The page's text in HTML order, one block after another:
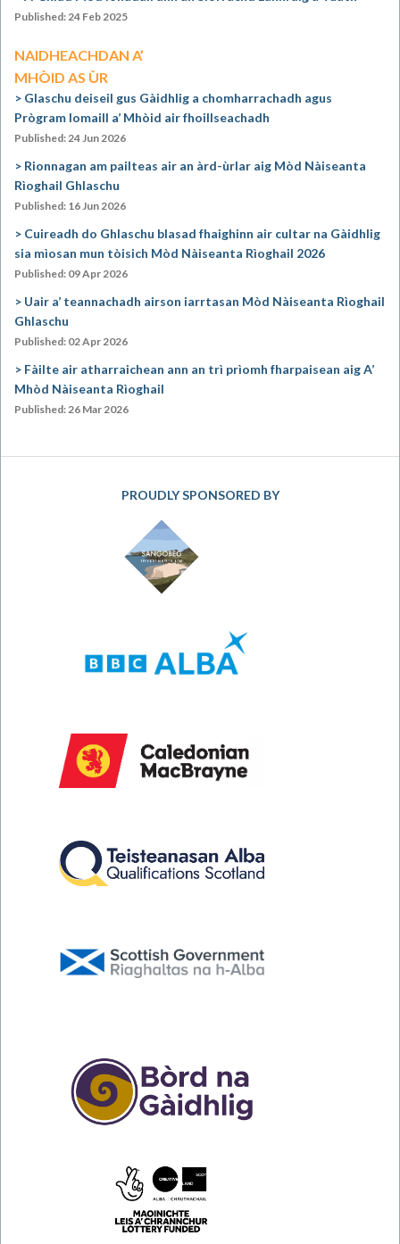
Published: 24 Feb 2025
NAIDHEACHDAN A’
MHÒID AS ÙR
Glaschu deiseil gus Gàidhlig a chomharrachadh agus
Prògram Iomaill a’ Mhòid air fhoillseachadh
Published: 24 Jun 2026
Rionnagan am pailteas air an àrd-ùrlar aig Mòd Nàiseanta
Rìoghail Ghlaschu
Published: 16 Jun 2026
Cuireadh do Ghlaschu blasad fhaighinn air cultar na Gàidhlig
sia mìosan mun tòisich Mòd Nàiseanta Rìoghail 2026
Published: 09 Apr 2026
Uair a’ teannachadh airson iarrtasan Mòd Nàiseanta Rìoghail
Ghlaschu
Published: 02 Apr 2026
Fàilte air atharraichean ann an trì prìomh fharpaisean aig A’
Mhòd Nàiseanta Rìoghail
Published: 26 Mar 2026
PROUDLY SPONSORED BY